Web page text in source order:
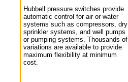
Hubbell pressure switches provide
automatic control for air or water
systems such as compressors, dry
sprinkler systems, and well pumps
or pumping systems. Thousands of
variations are available to provide
maximum flexibility at minimum
cost.